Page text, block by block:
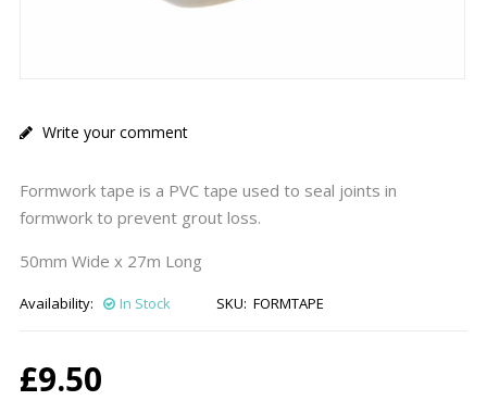
Write your comment
Formwork tape is a PVC tape used to seal joints in
formwork to prevent grout loss.
50mm Wide x 27m Long
Availability: In Stock SKU: FORMTAPE
£9.50